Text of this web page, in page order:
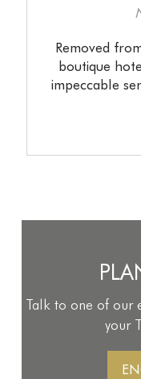
Removed
boutique
impeccable
Talk to one of our
your